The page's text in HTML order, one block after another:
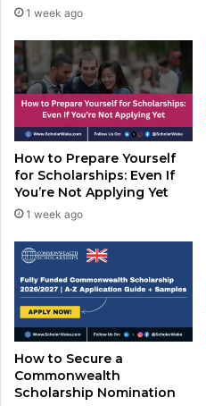
1 week ago
How to Prepare Yourself
for Scholarships: Even If
You’re Not Applying Yet
1 week ago
How to Secure a
Commonwealth
Scholarship Nomination